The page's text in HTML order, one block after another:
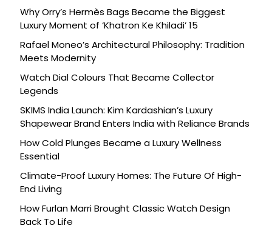
Why Orry’s Hermès Bags Became the Biggest
Luxury Moment of ‘Khatron Ke Khiladi’ 15
Rafael Moneo’s Architectural Philosophy: Tradition
Meets Modernity
Watch Dial Colours That Became Collector
Legends
SKIMS India Launch: Kim Kardashian’s Luxury
Shapewear Brand Enters India with Reliance Brands
How Cold Plunges Became a Luxury Wellness
Essential
Climate-Proof Luxury Homes: The Future Of High-
End Living
How Furlan Marri Brought Classic Watch Design
Back To Life